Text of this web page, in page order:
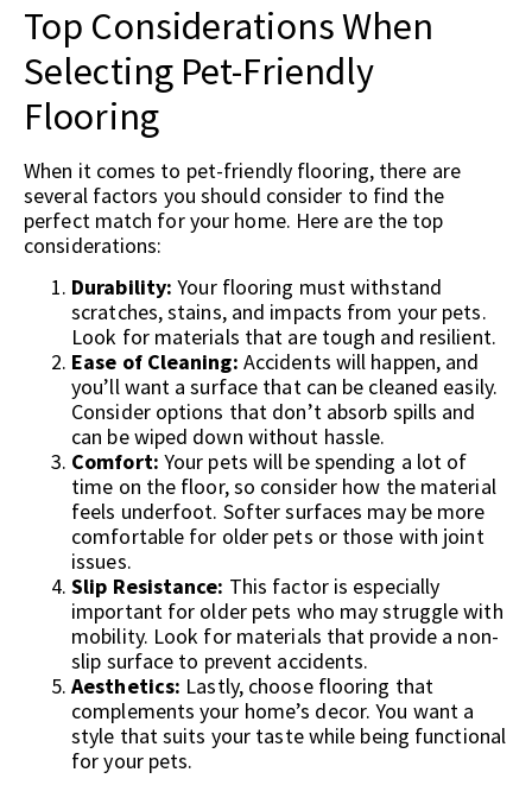
Top Considerations When
Selecting Pet-Friendly
Flooring
When it comes to pet-friendly flooring, there are
several factors you should consider to find the
perfect match for your home. Here are the top
considerations:
Durability: Your flooring must withstand
scratches, stains, and impacts from your pets.
Look for materials that are tough and resilient.
Ease of Cleaning: Accidents will happen, and
you’ll want a surface that can be cleaned easily.
Consider options that don’t absorb spills and
can be wiped down without hassle.
Comfort: Your pets will be spending a lot of
time on the floor, so consider how the material
feels underfoot. Softer surfaces may be more
comfortable for older pets or those with joint
issues.
Slip Resistance: This factor is especially
important for older pets who may struggle with
mobility. Look for materials that provide a non-
slip surface to prevent accidents.
Aesthetics: Lastly, choose flooring that
complements your home’s decor. You want a
style that suits your taste while being functional
for your pets.